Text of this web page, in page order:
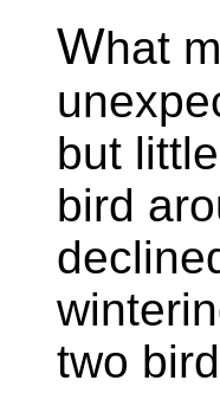
What
but
bird
two